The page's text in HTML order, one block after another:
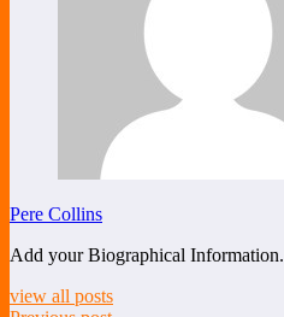
Pere Collins
Add your Biographical Information.
view all posts